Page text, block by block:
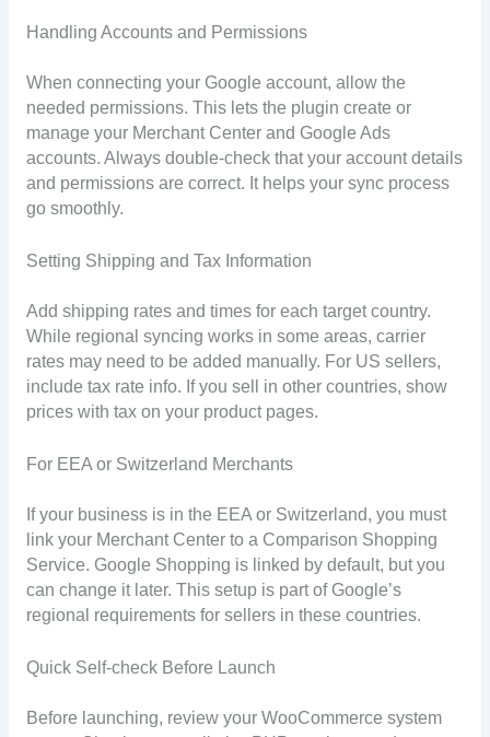
Handling Accounts and Permissions
When connecting your Google account, allow the
needed permissions. This lets the plugin create or
manage your Merchant Center and Google Ads
accounts. Always double-check that your account details
and permissions are correct. It helps your sync process
go smoothly.
Setting Shipping and Tax Information
Add shipping rates and times for each target country.
While regional syncing works in some areas, carrier
rates may need to be added manually. For US sellers,
include tax rate info. If you sell in other countries, show
prices with tax on your product pages.
For EEA or Switzerland Merchants
If your business is in the EEA or Switzerland, you must
link your Merchant Center to a Comparison Shopping
Service. Google Shopping is linked by default, but you
can change it later. This setup is part of Google’s
regional requirements for sellers in these countries.
Quick Self-check Before Launch
Before launching, review your WooCommerce system